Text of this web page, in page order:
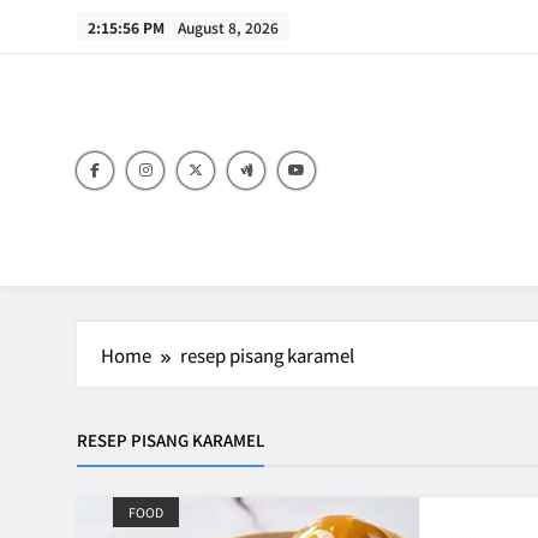
2:15:56 PM August 8, 2026
Home resep pisang karamel
RESEP PISANG KARAMEL
FOOD